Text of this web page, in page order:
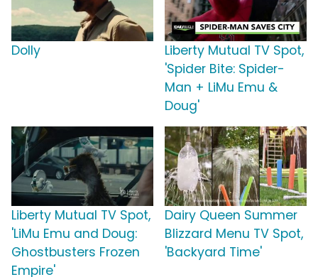
Dolly
Liberty Mutual TV Spot,
'Spider Bite: Spider-
Man + LiMu Emu &
Doug'
Liberty Mutual TV Spot,
'LiMu Emu and Doug:
Ghostbusters Frozen
Empire'
Dairy Queen Summer
Blizzard Menu TV Spot,
'Backyard Time'